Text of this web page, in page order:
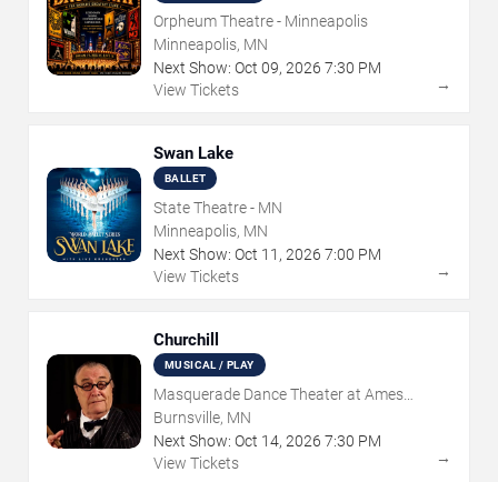
Orpheum Theatre - Minneapolis
Minneapolis, MN
Next Show: Oct 09, 2026 7:30 PM
View Tickets
→
Swan Lake
BALLET
State Theatre - MN
Minneapolis, MN
Next Show: Oct 11 , 2026 7:00 PM
View Tickets
→
Churchill
MUSICAL / PLAY
Masquerade Dance Theater at Ames
Center
Burnsville, MN
Next Show: Oct 14, 2026 7:30 PM
View Tickets
→